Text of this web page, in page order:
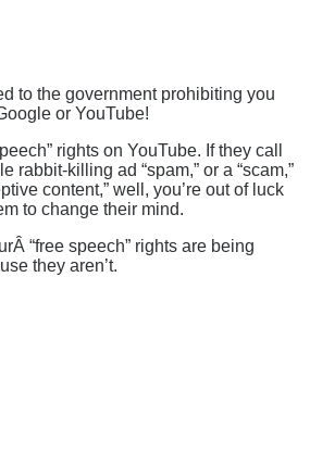
to the government prohibiting you
or YouTube!
rights on YouTube. If they call
rabbit-killing ad “spam,” or a “scam,”
content,” well, you’re out of luck
to change their mind.
“free speech” rights are being
they aren’t.